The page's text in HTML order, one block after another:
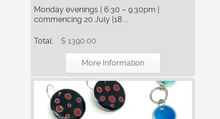
Monday evenings | 6:30 – 9:30pm |
commencing 20 July |18 ...
Total: $ 1390.00
More Information